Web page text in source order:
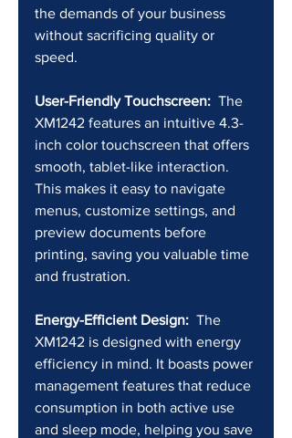
the demands of your business
without sacrificing quality or
speed.
User-Friendly Touchscreen: The
XM1242 features an intuitive 4.3-
inch color touchscreen that offers
smooth, tablet-like interaction.
This makes it easy to navigate
menus, customize settings, and
preview documents before
printing, saving you valuable time
and frustration.
Energy-Efficient Design: The
XM1242 is designed with energy
efficiency in mind. It boasts power
management features that reduce
consumption in both active use
and sleep mode, helping you save